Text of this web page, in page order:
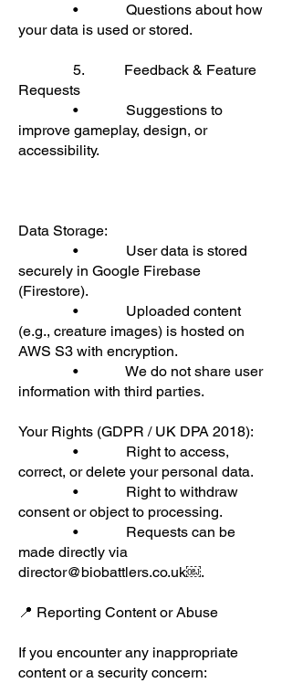
• Questions about how
your data is used or stored.
5. Feedback & Feature
Requests
• Suggestions to
improve gameplay, design, or
accessibility.
Data Storage:
• User data is stored
securely in Google Firebase
(Firestore).
• Uploaded content
(e.g., creature images) is hosted on
AWS S3 with encryption.
• We do not share user
information with third parties.
Your Rights (GDPR / UK DPA 2018):
• Right to access,
correct, or delete your personal data.
• Right to withdraw
consent or object to processing.
• Requests can be
made directly via
director@biobattlers.co.uk￼.
📍 Reporting Content or Abuse
If you encounter any inappropriate
content or a security concern: